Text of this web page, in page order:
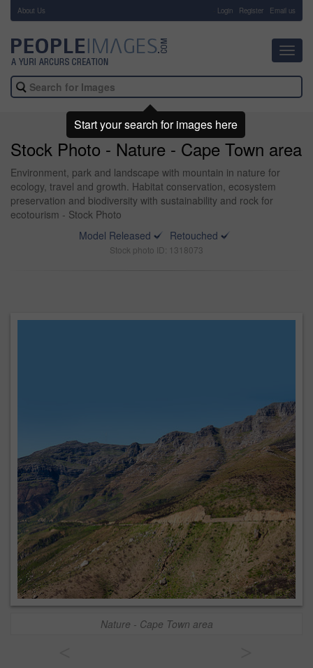
About Us Login Register Email us
Stock Photo - Nature - Cape Town area
Environment, park and landscape with mountain in nature for
ecology, travel and growth. Habitat conservation, ecosystem
preservation and biodiversity with sustainability and rock for
ecotourism - Stock Photo
Model Released
Retouched
Stock photo ID: 1318073
Nature - Cape Town area
Start your search for images here